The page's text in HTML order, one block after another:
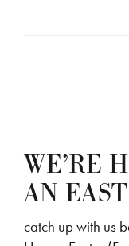
WE’RE
AN
catch up with us